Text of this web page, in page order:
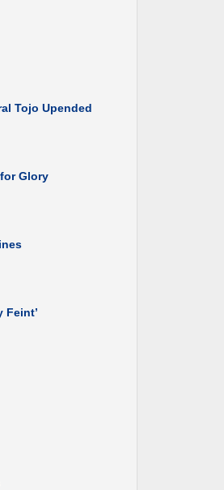
Tojo Upended
Glory
Feint’